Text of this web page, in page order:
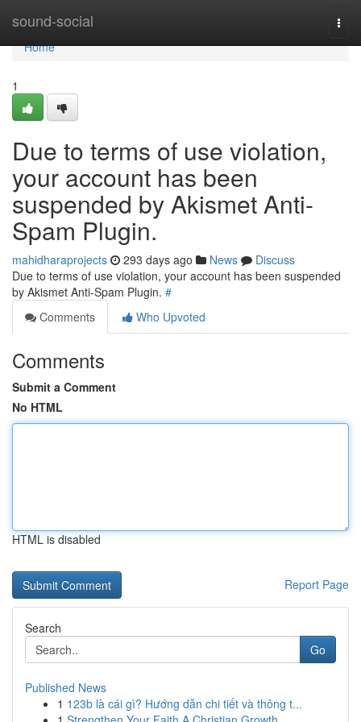
sound-social
Home
Home
1
Due to terms of use violation,
your account has been
suspended by Akismet Anti-
Spam Plugin.
mahidharaprojects 293 days ago News
Discuss
Due to terms of use violation, your account has been suspended
by Akismet Anti-Spam Plugin. #
Comments
Who Upvoted
Comments
Submit a Comment
No HTML
HTML is disabled
Report Page
Search
Go
Published News
1 123b là cái gì? Hướng dẫn chi tiết và thông t...